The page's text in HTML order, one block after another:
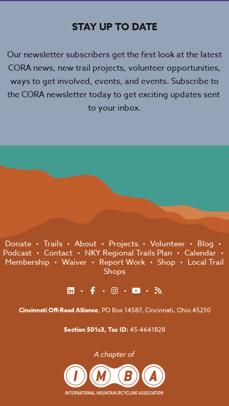
STAY UP TO DATE
Our newsletter subscribers get the first look at the latest
CORA news, new trail projects, volunteer opportunities,
ways to get involved, events, and events. Subscribe to
the CORA newsletter today to get exciting updates sent
to your inbox.
Donate Trails About Projects Volunteer
Blog
Podcast
Contact NKY Regional Trails Plan
Calendar
Membership
Waiver Report Work Shop
Local Trail
Shops
Cincinnati Off-Road Alliance, PO Box 14587, Cincinnati, Ohio 45250
Section 501c3, Tax ID: 45-4641828
A chapter of